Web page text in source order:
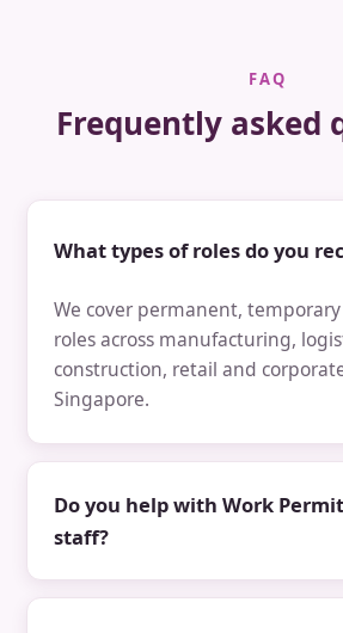
FAQ
Frequently asked
What types of roles do you
We cover permanent,
roles across manufacturing,
construction, retail and
Singapore.
Do you help with Work
staff?